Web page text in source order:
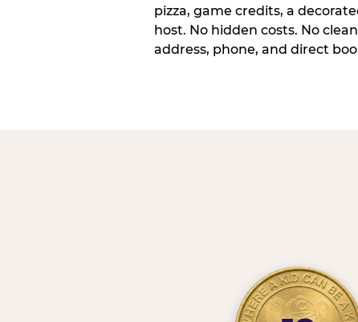
pizza, game credits, a
host. No hidden costs. No
address, phone, and direct